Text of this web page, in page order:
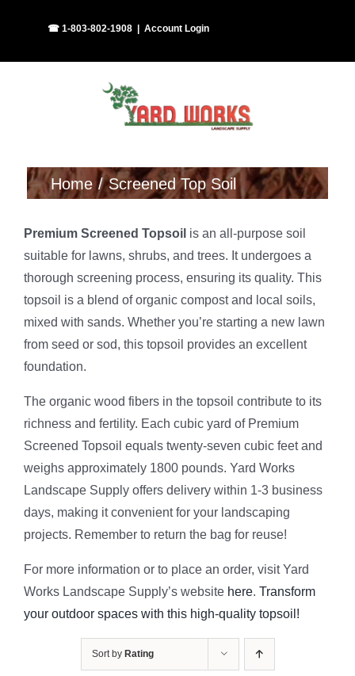
☎ 1-803-802-1908 Account Login
Home Screened Top Soil
Premium Screened Topsoil is an all-purpose soil
suitable for lawns, shrubs, and trees. It undergoes a
thorough screening process, ensuring its quality. This
topsoil is a blend of organic compost and local soils,
mixed with sands. Whether you’re starting a new lawn
from seed or sod, this topsoil provides an excellent
foundation.
The organic wood fibers in the topsoil contribute to its
richness and fertility. Each cubic yard of Premium
Screened Topsoil equals twenty-seven cubic feet and
weighs approximately 1800 pounds. Yard Works
Landscape Supply offers delivery within 1-3 business
days, making it convenient for your landscaping
projects. Remember to return the bag for reuse!
For more information or to place an order, visit Yard
Works Landscape Supply’s website here. Transform
your outdoor spaces with this high-quality topsoil!
Sort by Rating